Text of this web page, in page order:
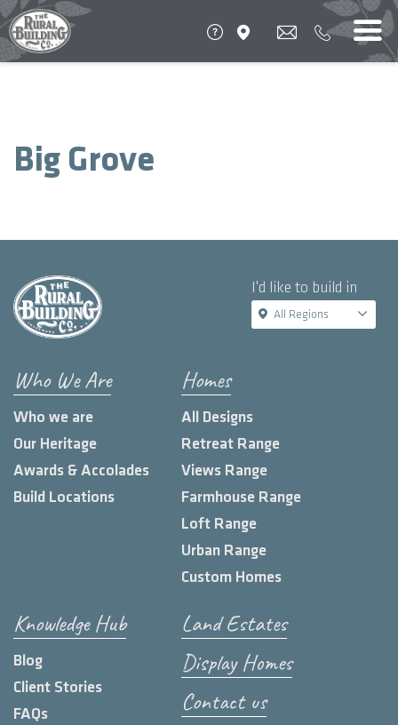
Big Grove
I'd like to build in
All Regions
Who We Are
Who we are
Our Heritage
Awards & Accolades
Build Locations
Homes
All Designs
Retreat Range
Views Range
Farmhouse Range
Loft Range
Urban Range
Custom Homes
Knowledge Hub
Blog
Client Stories
FAQs
Land Estates
Display Homes
Contact us